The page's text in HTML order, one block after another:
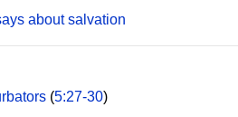
about salvation
(5:27-30)